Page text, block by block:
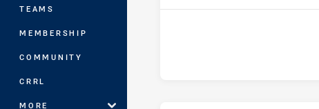
TEAMS
MEMBERSHIP
COMMUNITY
CRRL
MORE